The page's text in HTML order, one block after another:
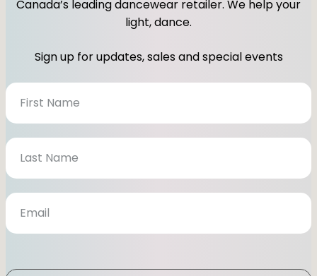
Canada’s leading dancewear retailer. We help your
light, dance.
Sign up for updates, sales and special events
N
w
s
e
t
e